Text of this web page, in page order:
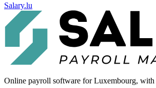
Salary.lu
Online payroll software for Luxembourg,